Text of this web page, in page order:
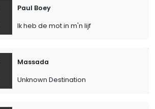
Paul Boey
Ik heb de mot in m'n lijf
Massada
Unknown Destination